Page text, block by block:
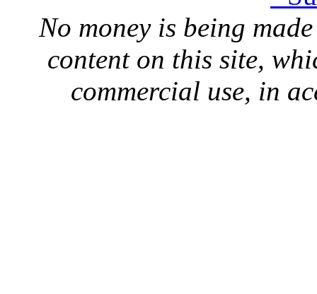
No money is being
content on this site,
commercial use, in